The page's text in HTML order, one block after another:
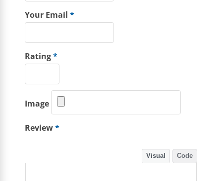
Your Email *
Rating*
Image
Review*
Visual Code